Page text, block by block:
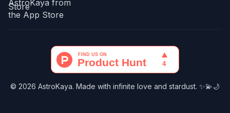
© 2026 AstroKaya. Made with infinite love and stardust. ✨💫🌙